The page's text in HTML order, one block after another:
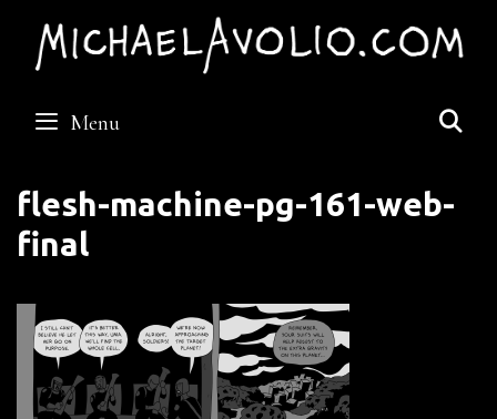
content
Menu
flesh-machine-pg-161-web-
final